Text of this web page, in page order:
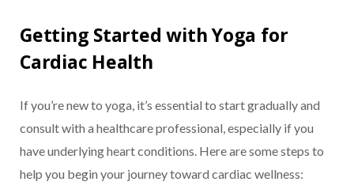
Getting Started with Yoga for
Cardiac Health
If you’re new to yoga, it’s essential to start gradually and
consult with a healthcare professional, especially if you
have underlying heart conditions. Here are some steps to
help you begin your journey toward cardiac wellness: